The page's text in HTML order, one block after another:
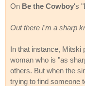
On Be the Cowboy's
Out there I'm a sharp
In that instance, Mitski
woman who is "as
others. But when the
trying to find someone